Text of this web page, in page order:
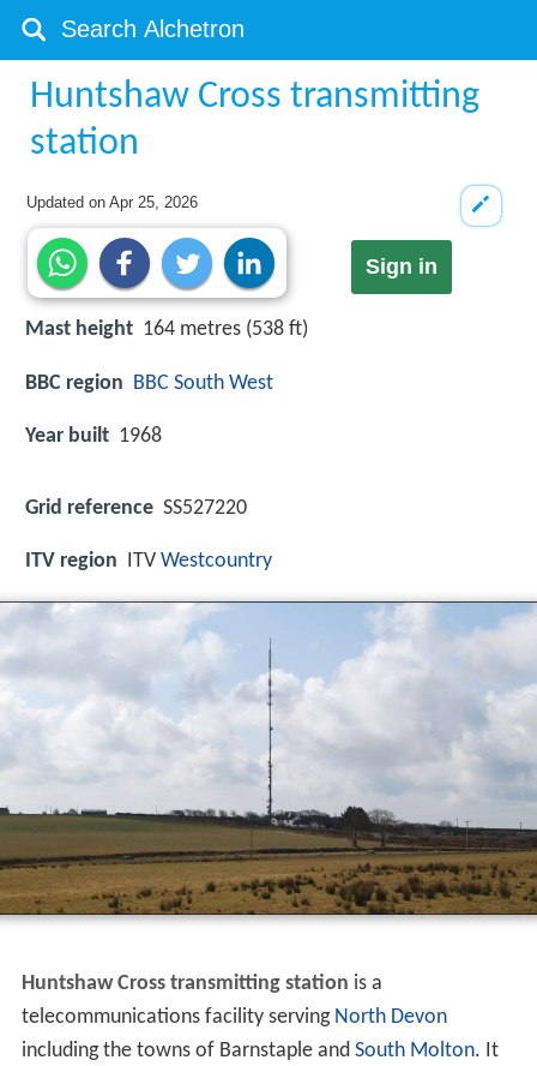
Huntshaw Cross transmitting
station
Updated onApr 25, 2026
Sign in
Mast height 164 metres (538 ft)
BBC region BBC South West
Year built 1968
Grid reference SS527220
ITV region ITV Westcountry
Huntshaw Cross transmitting station is a
telecommunications facility serving North Devon
including the towns of Barnstaple and South Molton. It